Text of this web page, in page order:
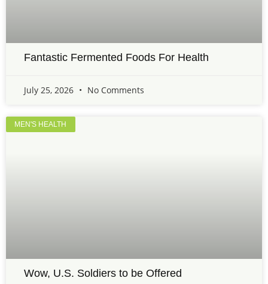
Fantastic Fermented Foods For Health
July 25, 2026 No Comments
MEN'S HEALTH
Wow, U.S. Soldiers to be Offered